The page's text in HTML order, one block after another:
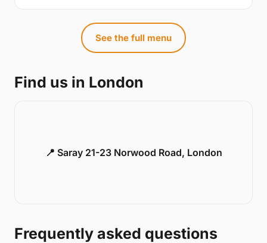
See the full menu
Find us in London
📍 Saray 21-23 Norwood Road, London
Frequently asked questions